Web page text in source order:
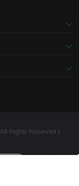
Rights Reserved |